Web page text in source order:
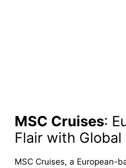
MSC Cruises:
Flair with Global
MSC Cruises, a European-